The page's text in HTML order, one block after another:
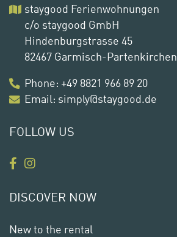
staygood Ferienwohnungen
c/o staygood GmbH
Hindenburgstrasse 45
82467 Garmisch-Partenkirchen
Phone: +49 8821 966 89 20
Email: simply@staygood.de
FOLLOW US
DISCOVER NOW
New to the rental